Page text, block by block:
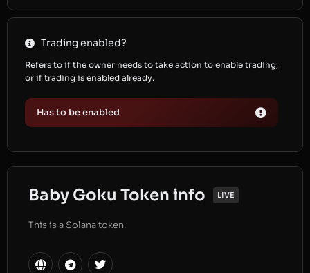
Trading enabled?
Refers to if the owner needs to take action to enable trading,
or if trading is enabled already.
Has to be enabled
Baby Goku Token info LIVE
This is a Solana token.